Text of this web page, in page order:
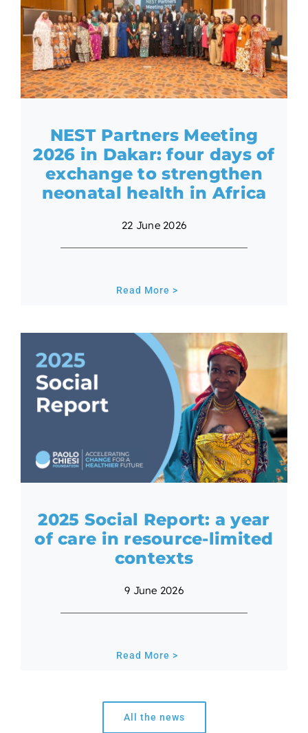
All the news
NEST Partners Meeting
2026 in Dakar: four days of
exchange to strengthen
neonatal health in Africa
22 June 2026
Read More >
2025 Social Report: a year
of care in resource-limited
contexts
9 June 2026
Read More >